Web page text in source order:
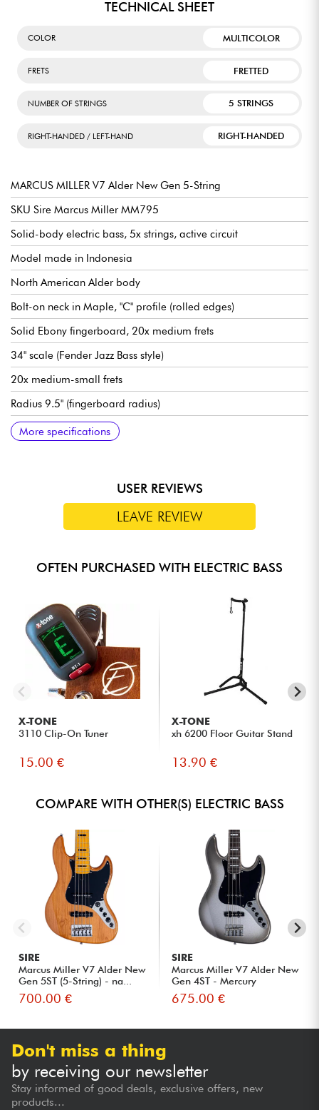
TECHNICAL SHEET
COLOR MULTICOLOR
FRETS FRETTED
NUMBER OF STRINGS 5 STRINGS
RIGHT-HANDED / LEFT-HAND RIGHT-HANDED
MARCUS MILLER V7 Alder New Gen 5-String
SKU Sire Marcus Miller MM795
Solid-body electric bass, 5x strings, active circuit
Model made in Indonesia
North American Alder body
Bolt-on neck in Maple, "C" profile (rolled edges)
Solid Ebony fingerboard, 20x medium frets
34" scale (Fender Jazz Bass style)
20x medium-small frets
Radius 9.5" (fingerboard radius)
Neck width 1st fret 46 mm
Sire Custom Super-J Revolution Alnico pickups
Sire Marcus Heritage-3 preamp, switchable active/passive
(18v via 2x 9v batteries)
Volume/Tone, Blender, Treble, Middle/Frequency, Bass (P/P for
Passive mode)
Bridge Sire Marcus Miller Modern-S Bass
Sire Premium Light Weight Open Gear tuning machines
Bone nut
Gloss body finish
Satin neck finish
More specifications
USER REVIEWS
LEAVE REVIEW
OFTEN PURCHASED WITH ELECTRIC BASS
X-TONE
3110 Clip-On Tuner
15.00 €
X-TONE
xh 6200 Floor Guitar Stand
13.90 €
COMPARE WITH OTHER(S) ELECTRIC BASS
SIRE
Marcus Miller V7 Alder New
Gen 5ST (5-String) - na...
700.00 €
SIRE
Marcus Miller V7 Alder New
Gen 4ST - Mercury
675.00 €
Don't miss a thing
by receiving our newsletter
Stay informed of good deals, exclusive offers, new
products...